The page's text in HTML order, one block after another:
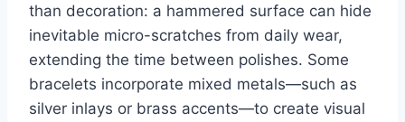
than decoration: a hammered surface can hide
inevitable micro-scratches from daily wear,
extending the time between polishes. Some
bracelets incorporate mixed metals—such as
silver inlays or brass accents—to create visual